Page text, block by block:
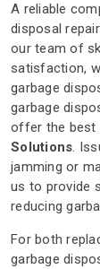
A reliable
disposal
our team of
satisfaction,
garbage
garbage
offer the best
Solutions.
jamming or
us to provide
reducing
For both
garbage